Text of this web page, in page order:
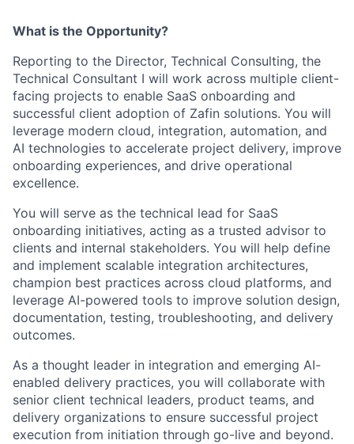
What is the Opportunity?
Reporting to the Director, Technical Consulting, the
Technical Consultant I will work across multiple client-
facing projects to enable SaaS onboarding and
successful client adoption of Zafin solutions. You will
leverage modern cloud, integration, automation, and
AI technologies to accelerate project delivery, improve
onboarding experiences, and drive operational
excellence.
You will serve as the technical lead for SaaS
onboarding initiatives, acting as a trusted advisor to
clients and internal stakeholders. You will help define
and implement scalable integration architectures,
champion best practices across cloud platforms, and
leverage AI-powered tools to improve solution design,
documentation, testing, troubleshooting, and delivery
outcomes.
As a thought leader in integration and emerging AI-
enabled delivery practices, you will collaborate with
senior client technical leaders, product teams, and
delivery organizations to ensure successful project
execution from initiation through go-live and beyond.